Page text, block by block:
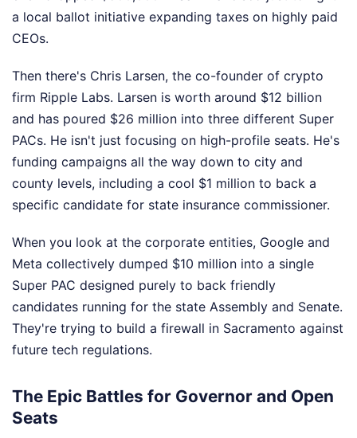
a local ballot initiative expanding taxes on highly paid
CEOs.
Then there's Chris Larsen, the co-founder of crypto
firm Ripple Labs. Larsen is worth around $12 billion
and has poured $26 million into three different Super
PACs. He isn't just focusing on high-profile seats. He's
funding campaigns all the way down to city and
county levels, including a cool $1 million to back a
specific candidate for state insurance commissioner.
When you look at the corporate entities, Google and
Meta collectively dumped $10 million into a single
Super PAC designed purely to back friendly
candidates running for the state Assembly and Senate.
They're trying to build a firewall in Sacramento against
future tech regulations.
The Epic Battles for Governor and Open
Seats